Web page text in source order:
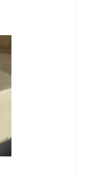
Communication